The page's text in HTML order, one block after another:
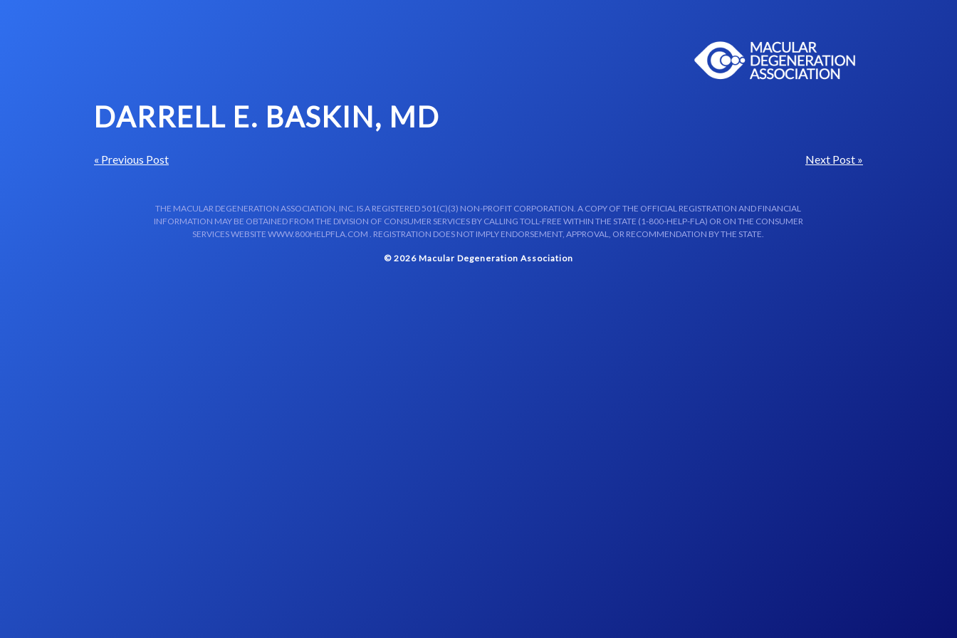
DARRELL E. BASKIN, MD
« Previous Post Next Post »
THE MACULAR DEGENERATION ASSOCIATION, INC. IS A REGISTERED 501(C)(3) NON-PROFIT CORPORATION. A COPY OF THE OFFICIAL REGISTRATION AND FINANCIAL
INFORMATION MAY BE OBTAINED FROM THE DIVISION OF CONSUMER SERVICES BY CALLING TOLL-FREE WITHIN THE STATE (1-800-HELP-FLA) OR ON THE CONSUMER
SERVICES WEBSITE WWW.800HELPFLA.COM . REGISTRATION DOES NOT IMPLY ENDORSEMENT, APPROVAL, OR RECOMMENDATION BY THE STATE.
© 2026 Macular Degeneration Association